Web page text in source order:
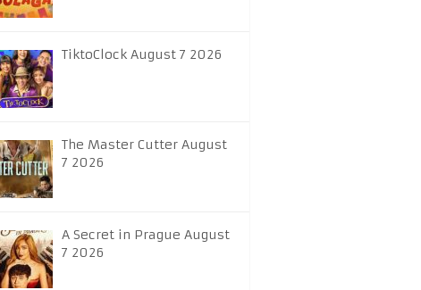
TiktoClock August 7 2026
The Master Cutter August
7 2026
A Secret in Prague August
7 2026